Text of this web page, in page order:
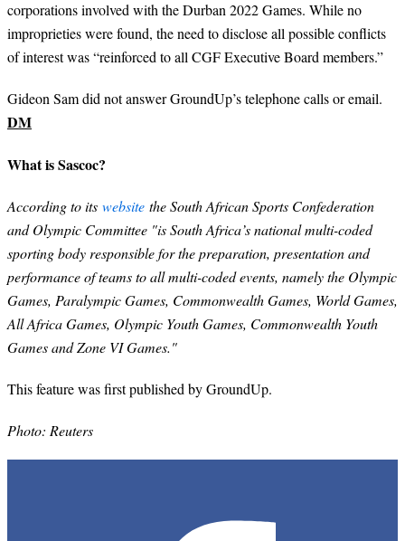
corporations involved with the Durban 2022 Games. While no
improprieties were found, the need to disclose all possible conflicts
of interest was “reinforced to all CGF Executive Board members.”
Gideon Sam did not answer GroundUp’s telephone calls or email.
DM
What is Sascoc?
According to its website the South African Sports Confederation
and Olympic Committee "is South Africa’s national multi-coded
sporting body responsible for the preparation, presentation and
performance of teams to all multi-coded events, namely the Olympic
Games, Paralympic Games, Commonwealth Games, World Games,
All Africa Games, Olympic Youth Games, Commonwealth Youth
Games and Zone VI Games."
This feature was first published by GroundUp.
Photo: Reuters